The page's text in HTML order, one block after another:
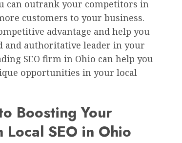
can outrank your competitors in
customers to your business.
advantage and help you
and authoritative leader in your
SEO firm in Ohio can help you
opportunities in your local
Boosting Your
SEO in Ohio